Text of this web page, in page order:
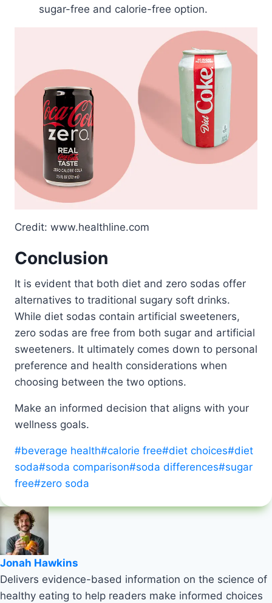
sugar-free and calorie-free option.
Credit: www.healthline.com
Conclusion
It is evident that both diet and zero sodas offer
alternatives to traditional sugary soft drinks.
While diet sodas contain artificial sweeteners,
zero sodas are free from both sugar and artificial
sweeteners. It ultimately comes down to personal
preference and health considerations when
choosing between the two options.
Make an informed decision that aligns with your
wellness goals.
Post
Tags:
#beverage health#calorie free#diet choices#diet
soda#soda comparison#soda differences#sugar
free#zero soda
Jonah Hawkins
Delivers evidence-based information on the science of
healthy eating to help readers make informed choices